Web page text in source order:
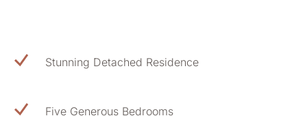
Stunning Detached Residence
Five Generous Bedrooms